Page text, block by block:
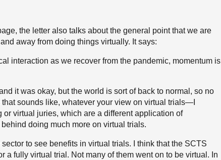
the letter also talks about the general point that we are
away from doing things virtually. It says:
interaction as we recover from the pandemic, momentum is
it was okay, but the world is sort of back to normal, so no
sounds like, whatever your view on virtual trials—I
virtual juries, which are a different application of
doing much more on virtual trials.
to see benefits in virtual trials. I think that the SCTS
a fully virtual trial. Not many of them went on to be virtual. In